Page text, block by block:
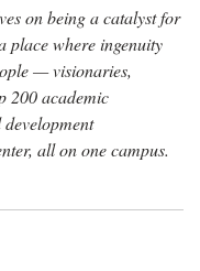
on being a catalyst for
place where ingenuity
— visionaries,
200 academic
all on one campus.